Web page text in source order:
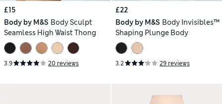
£15
Body by M&S Body Sculpt
Seamless High Waist Thong
3.9 20 reviews
£22
Body by M&S Body Invisibles™
Shaping Plunge Body
3.2 29 reviews